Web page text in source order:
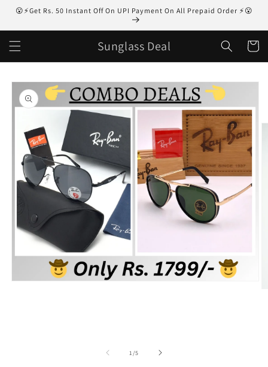
Skip to
😮⚡Get Rs. 50 Instant Off On UPI Payment On All Prepaid Order ⚡😮
Sunglass Deal Cart
Skip to
product
information
1/of
5